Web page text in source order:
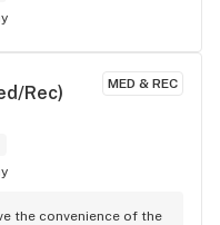
MED & REC
Rec)
the convenience of the